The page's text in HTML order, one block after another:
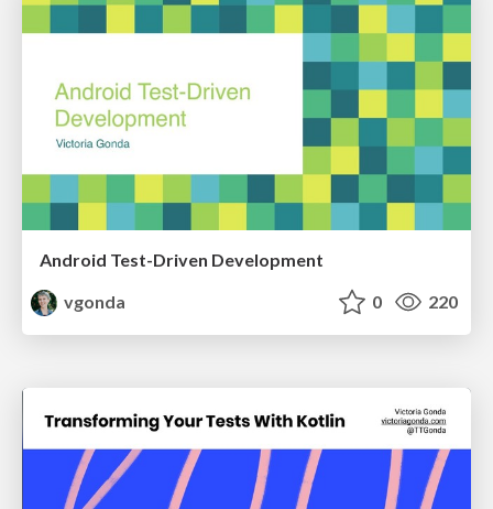
Android Test-Driven Development
vgonda
0 220